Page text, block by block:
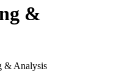
&
& Analysis